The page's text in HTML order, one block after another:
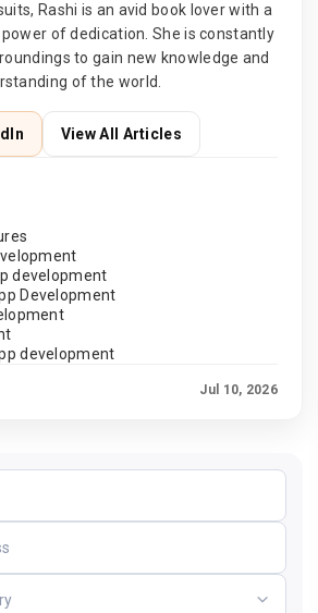
Rashi is an avid book lover with a
of dedication. She is constantly
to gain new knowledge and
of the world.
View All Articles
development
Development
development
Jul 10, 2026